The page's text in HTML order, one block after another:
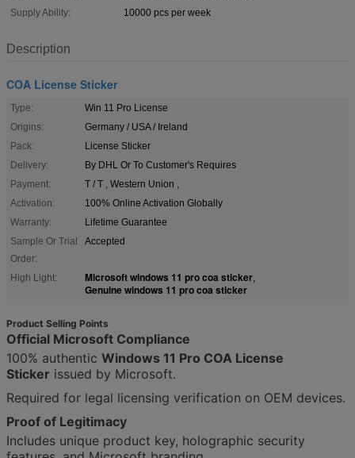
Supply Ability:
10000 pcs per week
Description
COA License Sticker
Type:
Win 11 Pro License
Origins:
Germany / USA / Ireland
Pack:
License Sticker
Delivery:
By DHL Or To Customer's Requires
Payment:
T / T , Western Union ,
Activation:
100% Online Activation Globally
Warranty:
Lifetime Guarantee
Sample Or Trial
Order:
Accepted
High Light: Microsoft windows 11 pro coa sticker,
Genuine windows 11 pro coa sticker
Product Selling Points
Official Microsoft Compliance
100% authentic Windows 11 Pro COA License
Sticker issued by Microsoft.
Required for legal licensing verification on OEM devices.
Proof of Legitimacy
Includes unique product key, holographic security